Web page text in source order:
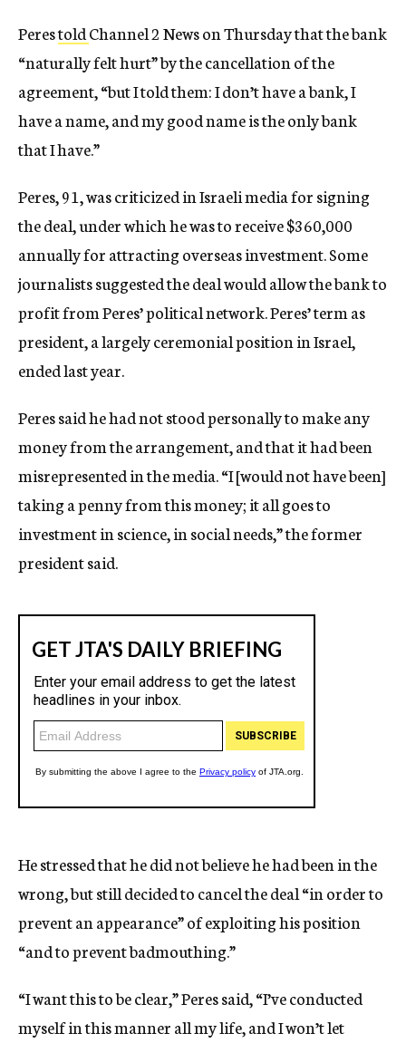
PerestoldChannel 2 News on Thursday that the bank
“naturally felt hurt” by the cancellation of the
agreement, “but I told them: I don’t have a bank, I
have a name, and my good name is the only bank
that I have.”
Peres, 91, was criticized in Israeli media for signing
the deal, under which he was to receive $360,000
annually for attracting overseas investment. Some
journalists suggested the deal would allow the bank to
profit from Peres’ political network. Peres’ term as
president, a largely ceremonial position in Israel,
ended last year.
Peres said he had not stood personally to make any
money from the arrangement, and that it had been
misrepresented in the media. “I [would not have been]
taking a penny from this money; it all goes to
investment in science, in social needs,” the former
president said.
He stressed that he did not believe he had been in the
wrong, but still decided to cancel the deal “in order to
prevent an appearance” of exploiting his position
“and to prevent badmouthing.”
“I want this to be clear,” Peres said, “I’ve conducted
myself in this manner all my life, and I won’t let